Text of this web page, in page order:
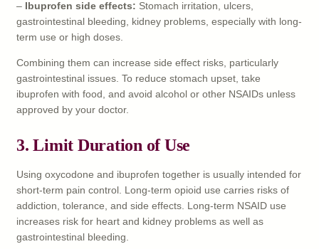
– Ibuprofen side effects: Stomach irritation, ulcers,
gastrointestinal bleeding, kidney problems, especially with long-
term use or high doses.
Combining them can increase side effect risks, particularly
gastrointestinal issues. To reduce stomach upset, take
ibuprofen with food, and avoid alcohol or other NSAIDs unless
approved by your doctor.
3.Limit Duration of Use
Using oxycodone and ibuprofen together is usually intended for
short-term pain control. Long-term opioid use carries risks of
addiction, tolerance, and side effects. Long-term NSAID use
increases risk for heart and kidney problems as well as
gastrointestinal bleeding.